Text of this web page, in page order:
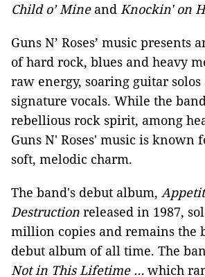
Child o’ Mineand Knockin' on
Guns N’ Roses’ music presents
of hard rock, blues and heavy
raw energy, soaring guitar solos
signature vocals. While the
rebellious rock spirit, among
Guns N' Roses' music is known
soft, melodic charm.
The band's debut album,
Destruction released in 1987,
million copies and remains the
debut album of all time. The
Not in This Lifetime … which